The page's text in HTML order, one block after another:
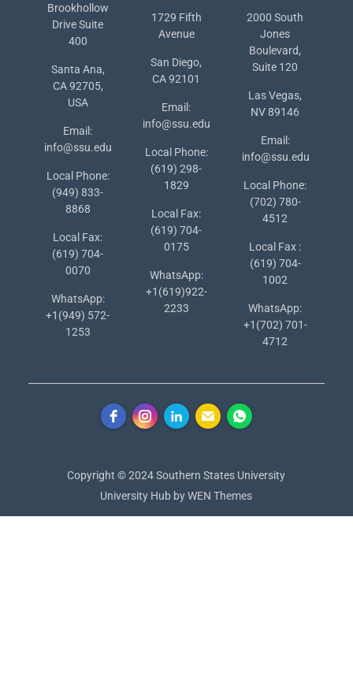
Brookhollow
Drive Suite
400
Santa Ana,
CA 92705,
USA
Email:
info@ssu.edu
Local Phone:
(949) 833-
8868
Local Fax:
(619) 704-
0070
WhatsApp:
+1(949) 572-
1253
1729 Fifth
Avenue
San Diego,
CA 92101
Email:
info@ssu.edu
Local Phone:
(619) 298-
1829
Local Fax:
(619) 704-
0175
WhatsApp:
+1(619)922-
2233
2000 South
Jones
Boulevard,
Suite 120
Las Vegas,
NV 89146
Email:
info@ssu.edu
Local Phone:
(702) 780-
4512
Local Fax :
(619) 704-
1002
WhatsApp:
+1(702) 701-
4712
Copyright © 2024 Southern States University
University Hub byWEN Themes